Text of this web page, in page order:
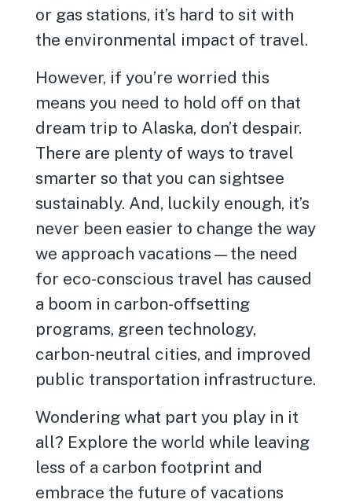
or gas stations, it’s hard to sit with
the environmental impact of travel.
However, if you’re worried this
means you need to hold off on that
dream trip to Alaska, don’t despair.
There are plenty of ways to travel
smarter so that you can sightsee
sustainably. And, luckily enough, it’s
never been easier to change the way
we approach vacations—the need
for eco-conscious travel has caused
a boom in carbon-offsetting
programs, green technology,
carbon-neutral cities, and improved
public transportation infrastructure.
Wondering what part you play in it
all? Explore the world while leaving
less of a carbon footprint and
embrace the future of vacations